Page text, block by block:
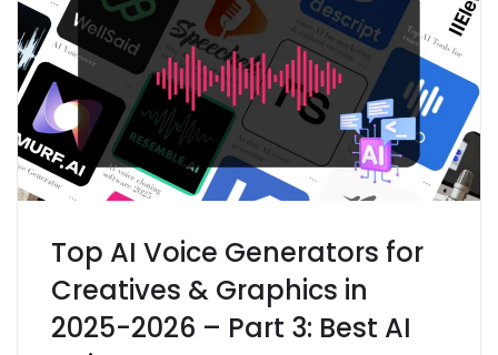
Top AI Voice Generators for
Creatives & Graphics in
2025-2026 – Part 3: Best AI